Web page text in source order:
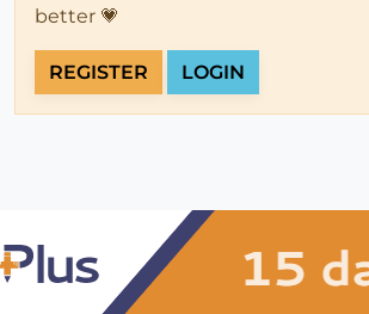
better 💗
REGISTER LOGIN